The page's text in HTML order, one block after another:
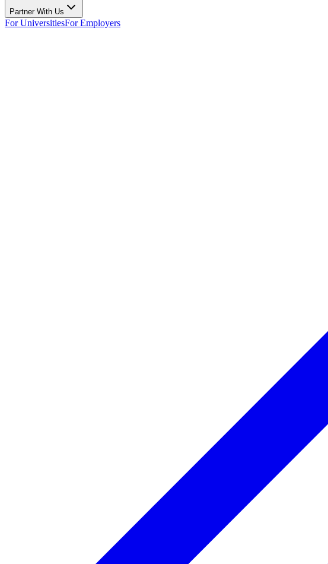
Partner With Us
For UniversitiesFor Employers